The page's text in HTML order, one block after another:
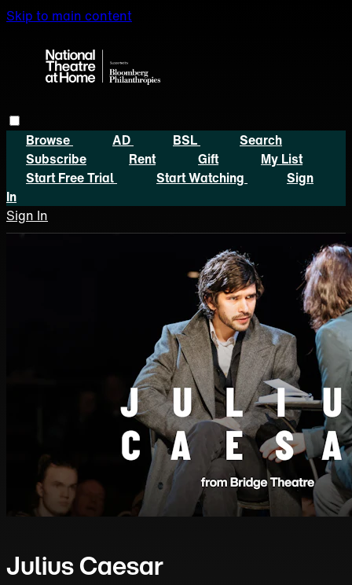
Skip to main content
Browse AD BSL
Search
Subscribe
Rent Gift
My List
Start Free Trial
Start Watching
Sign
In
Sign In
Julius Caesar